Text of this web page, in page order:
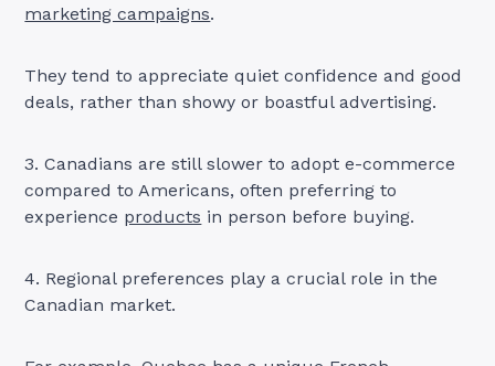
marketing campaigns.
They tend to appreciate quiet confidence and good
deals, rather than showy or boastful advertising.
3. Canadians are still slower to adopt e-commerce
compared to Americans, often preferring to
experience products in person before buying.
4. Regional preferences play a crucial role in the
Canadian market.